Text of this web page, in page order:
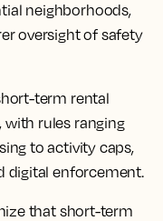
neighborhoods,
oversight of safety
term rental
with rules ranging
to activity caps,
digital enforcement.
that short-term